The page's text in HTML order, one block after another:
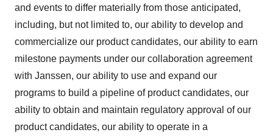
and events to differ materially from those anticipated,
including, but not limited to, our ability to develop and
commercialize our product candidates, our ability to earn
milestone payments under our collaboration agreement
with Janssen, our ability to use and expand our
programs to build a pipeline of product candidates, our
ability to obtain and maintain regulatory approval of our
product candidates, our ability to operate in a